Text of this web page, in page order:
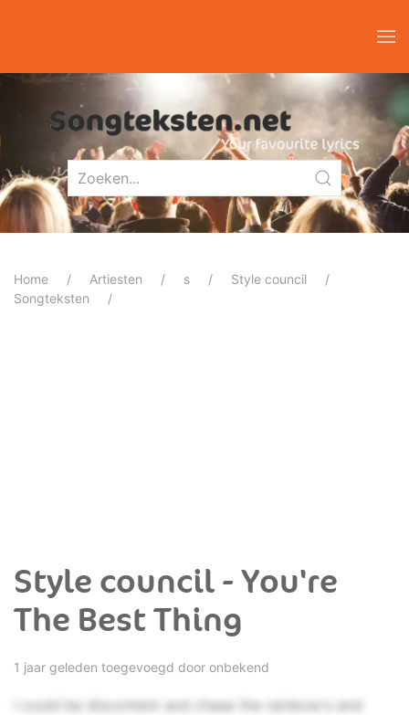
Home Artiesten s
Style council
Songteksten
Style council - You're
The Best Thing
1 jaar geleden toegevoegd door onbekend
I could be discontent and chase the rainbow's end